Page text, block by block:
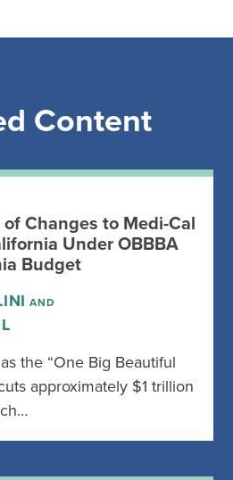
Content
Changes to Medi-Cal
Under OBBBA
Budget
AND
the “One Big Beautiful
approximately $1 trillion